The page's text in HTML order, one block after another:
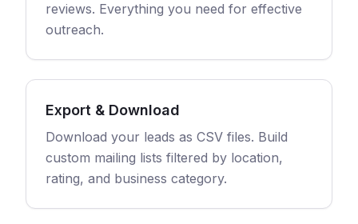
reviews. Everything you need for effective
outreach.
Export & Download
Download your leads as CSV files. Build
custom mailing lists filtered by location,
rating, and business category.